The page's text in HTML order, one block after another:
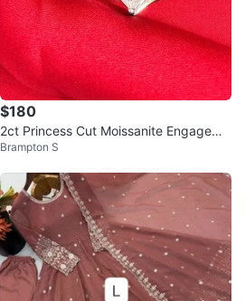
$180
2ct Princess Cut Moissanite Engageme
nt Ring Sterling Silver 925
Brampton S